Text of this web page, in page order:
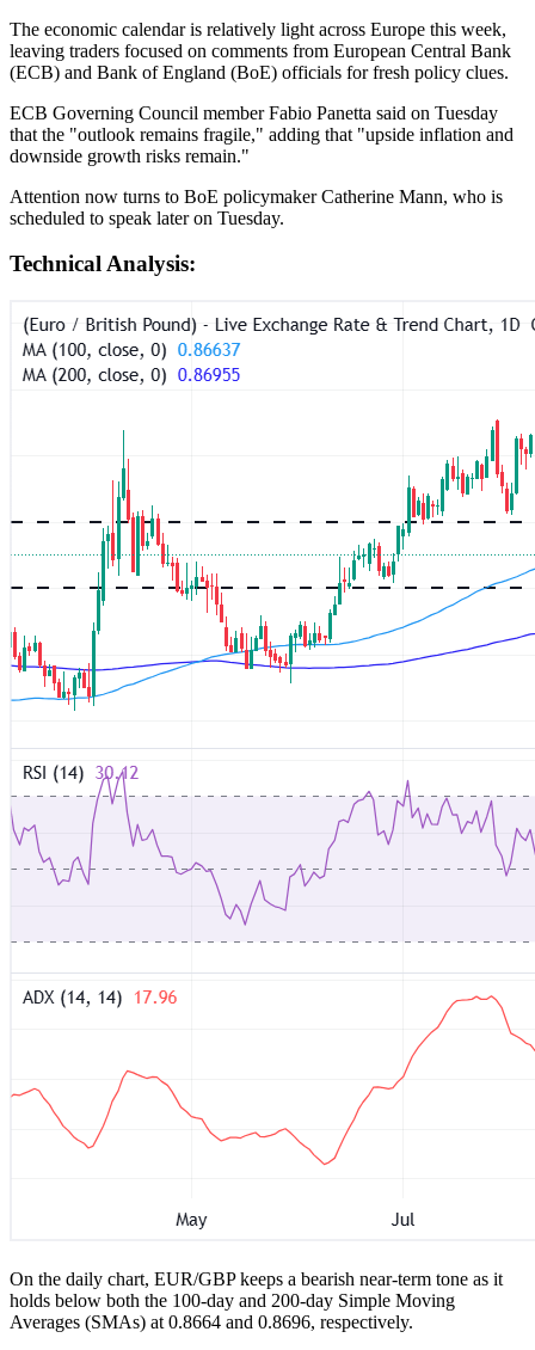
The economic calendar is relatively light across Europe this week,
leaving traders focused on comments from European Central Bank
(ECB) and Bank of England (BoE) officials for fresh policy clues.
ECB Governing Council member Fabio Panetta said on Tuesday
that the "outlook remains fragile," adding that "upside inflation and
downside growth risks remain."
Attention now turns to BoE policymaker Catherine Mann, who is
scheduled to speak later on Tuesday.
Technical Analysis:
On the daily chart, EUR/GBP keeps a bearish near-term tone as it
holds below both the 100-day and 200-day Simple Moving
Averages (SMAs) at 0.8664 and 0.8696, respectively.